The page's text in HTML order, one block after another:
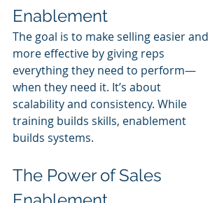
Enablement
The goal is to make selling easier and
more effective by giving reps
everything they need to perform—
when they need it. It’s about
scalability and consistency. While
training builds skills, enablement
builds systems.
The Power of Sales